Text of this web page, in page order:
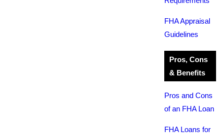
FHA Appraisal
Guidelines
Pros, Cons
& Benefits
Pros and Cons
of an FHA Loan
FHA Loans for